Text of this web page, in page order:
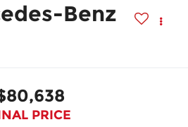
Benz
PRICE